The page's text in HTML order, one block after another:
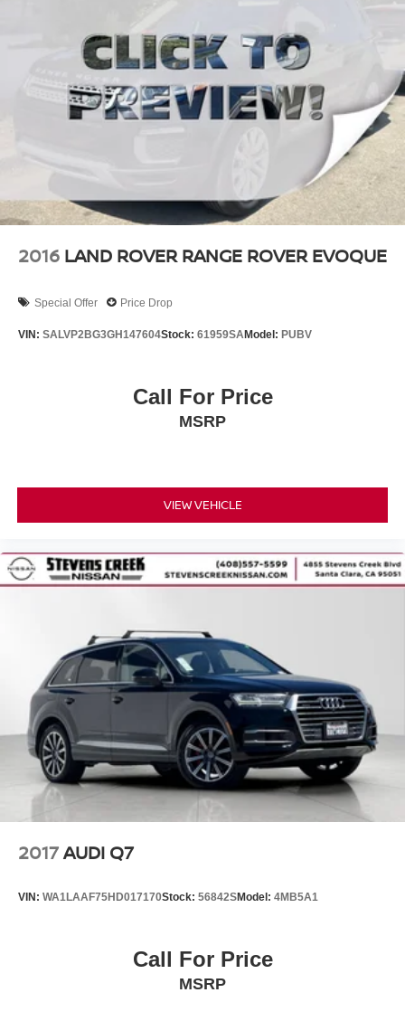
Permanent Locking Hubs
Strut Front Suspension w/Coil Springs
Multi-Link Rear Suspension w/Coil Springs
4-Wheel Disc Brakes w/4-Wheel ABS, Front Vented
Discs, Brake Assist, Hill Descent Control, Hill Hold
Control and Electric Parking Brake
2016 LAND ROVER RANGE ROVER EVOQUE
Special Offer Price Drop
VIN: SALVP2BG3GH147604Stock: 61959SAModel: PUBV
Call For Price
MSRP
VIEW VEHICLE
2017AUDI Q7
VIN: WA1LAAF75HD017170Stock: 56842SModel: 4MB5A1
Call For Price
MSRP